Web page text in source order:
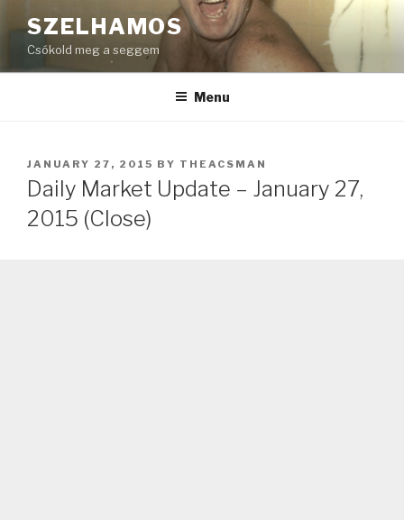
to
content
SZELHAMOS
Csókold meg a seggem
Menu
POSTED
ON
JANUARY 27, 2015 BY THEACSMAN
Daily Market Update – January 27,
2015 (Close)